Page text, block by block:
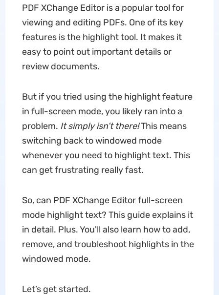
PDF XChange Editor is a popular tool for
viewing and editing PDFs. One of its key
features is the highlight tool. It makes it
easy to point out important details or
review documents.
But if you tried using the highlight feature
in full-screen mode, you likely ran into a
problem. It simply isn’t there!This means
switching back to windowed mode
whenever you need to highlight text. This
can get frustrating really fast.
So, can PDF XChange Editor full-screen
mode highlight text? This guide explains it
in detail. Plus. You'll also learn how to add,
remove, and troubleshoot highlights in the
windowed mode.
Let’s get started.